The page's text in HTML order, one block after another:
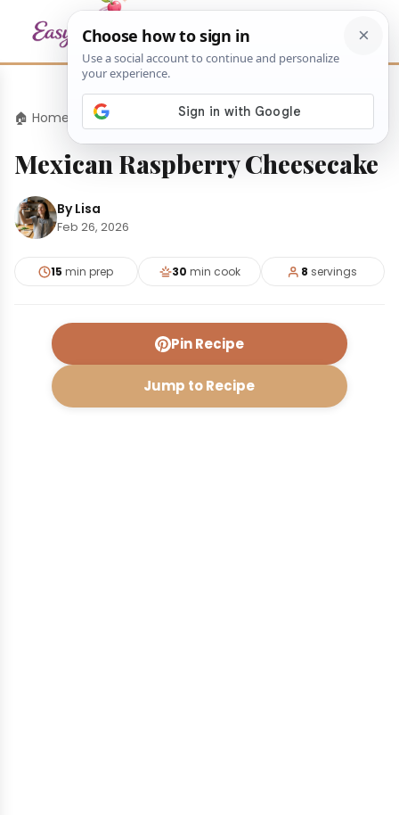
🏠 Home Desserts Mexican Raspberry Cheesecake
Mexican Raspberry Cheesecake
By Lisa
Feb 26, 2026
15 min prep 30 min cook 8 servings
Pin Recipe
Jump to Recipe